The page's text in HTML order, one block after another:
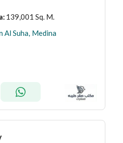
: 139,001 Sq. M.
Al Suha, Medina